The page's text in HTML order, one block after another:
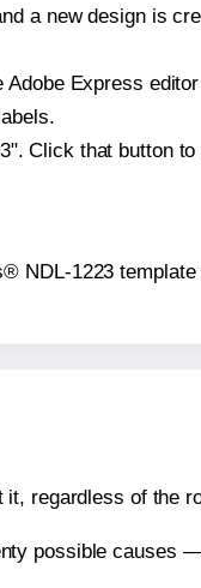
a new design is
Express
Click that button to
NDL-1223
regardless of the
possible causes